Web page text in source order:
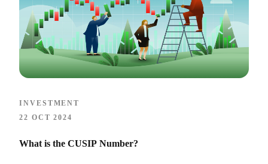
INVESTMENT
22 OCT 2024
What is the CUSIP Number?